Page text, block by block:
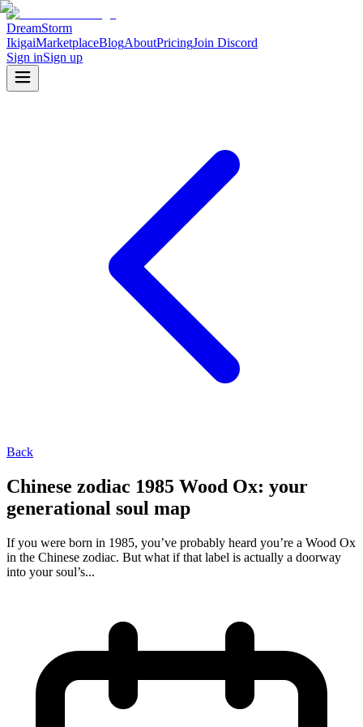
DreamStorm
IkigaiMarketplaceBlogAboutPricingJoin Discord
Sign inSign up
Back
Chinese zodiac 1985 Wood Ox: your
generational soul map
If you were born in 1985, you’ve probably heard you’re a Wood Ox
in the Chinese zodiac. But what if that label is actually a doorway
into your soul’s...